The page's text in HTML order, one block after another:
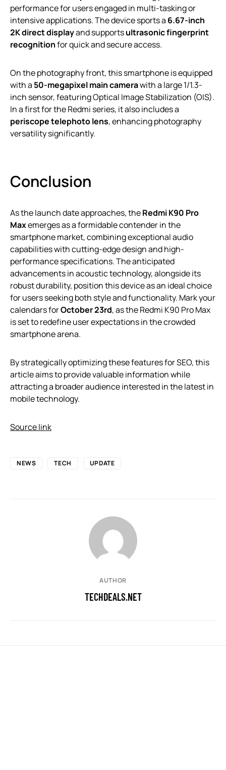
performance for users engaged in multi-tasking or
intensive applications. The device sports a 6.67-inch
2K direct displayand supportsultrasonic fingerprint
recognitionfor quick and secure access.
On the photography front, this smartphone is equipped
with a 50-megapixel main camerawith a large 1/1.3-
inch sensor, featuring Optical Image Stabilization (OIS).
In a first for the Redmi series, it also includes a
periscope telephoto lens, enhancing photography
versatility significantly.
Conclusion
As the launch date approaches, theRedmi K90 Pro
Maxemerges as a formidable contender in the
smartphone market, combining exceptional audio
capabilities with cutting-edge design and high-
performance specifications. The anticipated
advancements in acoustic technology, alongside its
robust durability, position this device as an ideal choice
for users seeking both style and functionality. Mark your
calendars forOctober 23rd, as the Redmi K90 Pro Max
is set to redefine user expectations in the crowded
smartphone arena.
By strategically optimizing these features for SEO, this
article aims to provide valuable information while
attracting a broader audience interested in the latest in
mobile technology.
Source link
NEWS TECH UPDATE
AUTHOR
TECHDEALS.NET